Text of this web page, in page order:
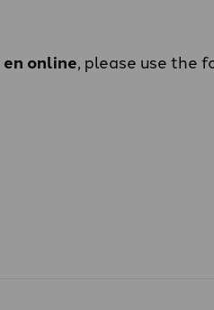
en online, please use the